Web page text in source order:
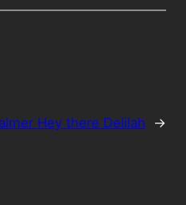
Hey there Delilah →